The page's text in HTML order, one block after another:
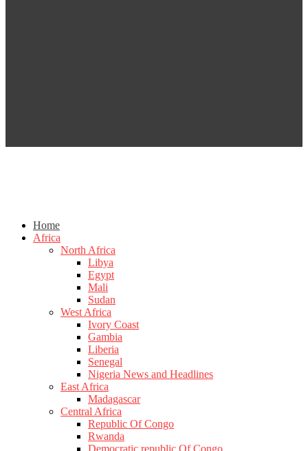
Home
Africa
North Africa
Libya
Egypt
Mali
Sudan
West Africa
Ivory Coast
Gambia
Liberia
Senegal
Nigeria News and Headlines
East Africa
Madagascar
Central Africa
Republic Of Congo
Rwanda
Democratic republic Of Congo